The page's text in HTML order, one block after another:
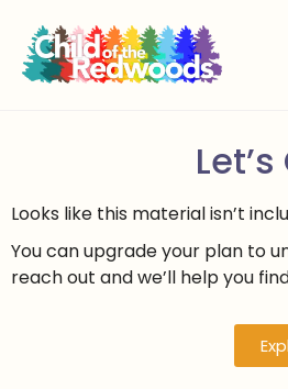
Looks like this material isn’t
You can upgrade your plan to
reach out and we’ll help you